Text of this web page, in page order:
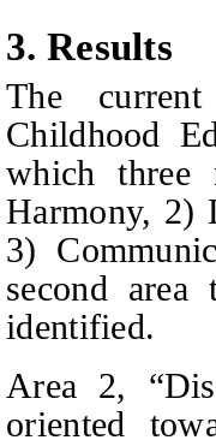
3. Results
The
Childhood E
which
Harmony, 2)
3)
second
identified.
Area 2,
oriented